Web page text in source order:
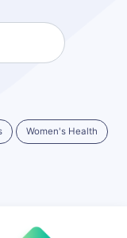
Women's Health